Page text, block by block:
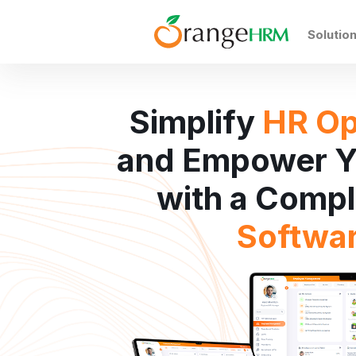
Simplify HR
and Empower
with a